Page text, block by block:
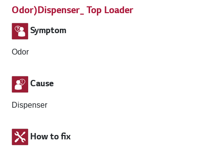
Odor)Dispenser_ Top Loader
Symptom
Odor
Cause
Dispenser
How to fix